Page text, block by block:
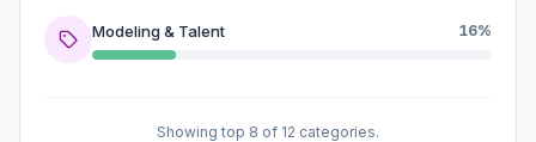
Modeling & Talent 16%
Showing top 8 of 12 categories.